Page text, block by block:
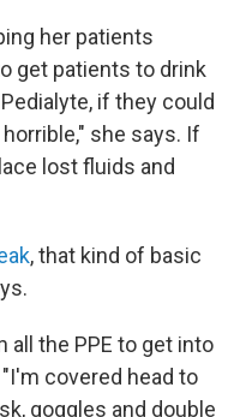
her patients
get patients to drink
if they could
she says. If
lost fluids and
, that kind of basic
all the PPE to get into
covered head to
goggles and double